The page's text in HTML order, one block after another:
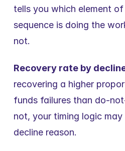
tells you which element
sequence is doing the
not.
Recovery rate by
recovering a higher
funds failures than do-
not, your timing logic
decline reason.